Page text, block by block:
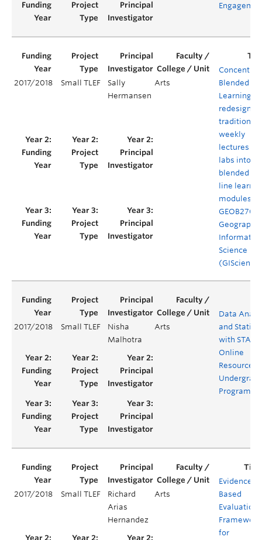
2017/2018 Small TLEF
Sally
Hermansen
Arts
Blended
Learning:
redesign of
traditional
weekly
lectures
labs into
blended
line
modules
GEOB270
Geographic
Science
(GIScience)
2017/2018 Small TLEF
Nisha
Malhotra
Arts
Data
and
with STATA
Online
Resources
Programs
2017/2018 Small TLEF
Richard
Arias
Hernandez
Arts
Evidenced-
Based
Evaluation
Framework
for